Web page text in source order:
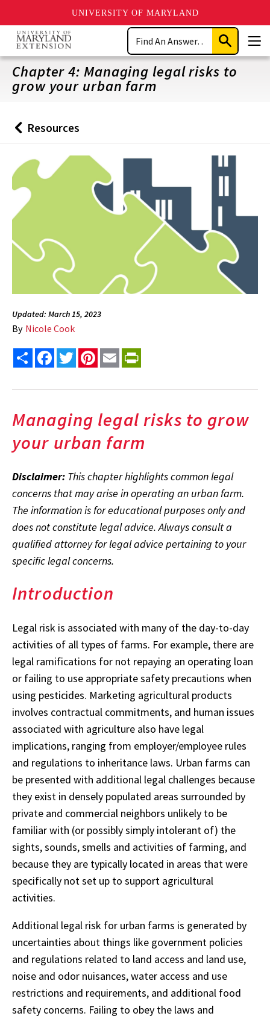
UNIVERSITY OF MARYLAND
Skip
main
content
Search
Submit
Search
Chapter 4: Managing legal risks to
grow your urban farm
Back
to
Resources
Updated: March 15, 2023
By Nicole Cook
Share FacebookTwitterPinterest
Email
Managing legal risks to grow
your urban farm
Disclaimer: This chapter highlights common legal
concerns that may arise in operating an urban farm.
The information is for educational purposes only and
does not constitute legal advice. Always consult a
qualified attorney for legal advice pertaining to your
specific legal concerns.
Introduction
Legal risk is associated with many of the day-to-day
activities of all types of farms. For example, there are
legal ramifications for not repaying an operating loan
or failing to use appropriate safety precautions when
using pesticides. Marketing agricultural products
involves contractual commitments, and human issues
associated with agriculture also have legal
implications, ranging from employer/employee rules
and regulations to inheritance laws. Urban farms can
be presented with additional legal challenges because
they exist in densely populated areas surrounded by
private and commercial neighbors unlikely to be
familiar with (or possibly simply intolerant of) the
sights, sounds, smells and activities of farming, and
because they are typically located in areas that were
specifically not set up to support agricultural
activities.
Additional legal risk for urban farms is generated by
uncertainties about things like government policies
and regulations related to land access and land use,
noise and odor nuisances, water access and use
restrictions and requirements, and additional food
safety concerns. Failing to obey the laws and